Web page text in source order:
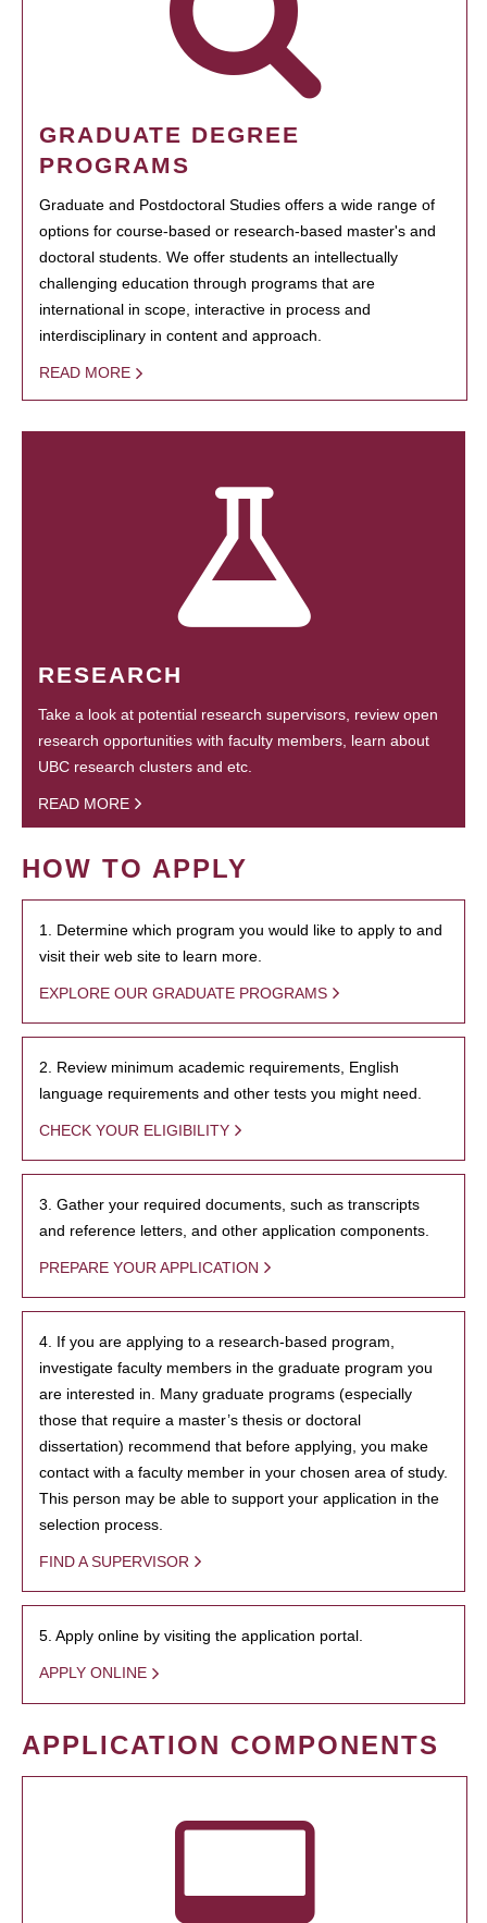
GRADUATE DEGREE
PROGRAMS
Graduate and Postdoctoral Studies offers a wide range of
options for course-based or research-based master's and
doctoral students. We offer students an intellectually
challenging education through programs that are
international in scope, interactive in process and
interdisciplinary in content and approach.
READ MORE
RESEARCH
Take a look at potential research supervisors, review open
research opportunities with faculty members, learn about
UBC research clusters and etc.
READ MORE
HOW TO APPLY
1. Determine which program you would like to apply to and
visit their web site to learn more.
EXPLORE OUR GRADUATE PROGRAMS
2. Review minimum academic requirements, English
language requirements and other tests you might need.
CHECK YOUR ELIGIBILITY
3. Gather your required documents, such as transcripts
and reference letters, and other application components.
PREPARE YOUR APPLICATION
4. If you are applying to a research-based program,
investigate faculty members in the graduate program you
are interested in. Many graduate programs (especially
those that require a master’s thesis or doctoral
dissertation) recommend that before applying, you make
contact with a faculty member in your chosen area of study.
This person may be able to support your application in the
selection process.
FIND A SUPERVISOR
5. Apply online by visiting the application portal.
APPLY ONLINE
APPLICATION COMPONENTS